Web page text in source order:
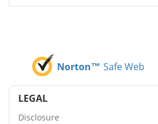
Norton™ Safe Web
LEGAL
Disclosure